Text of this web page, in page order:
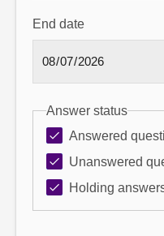
End date
Answer status
Answered
Unanswered
Holding